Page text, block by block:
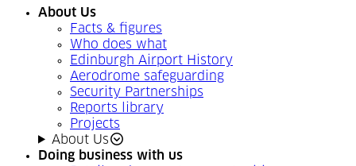
About Us
Facts & figures
Who does what
Edinburgh Airport History
Aerodrome safeguarding
Security Partnerships
Reports library
Projects
About Us
Doing business with us